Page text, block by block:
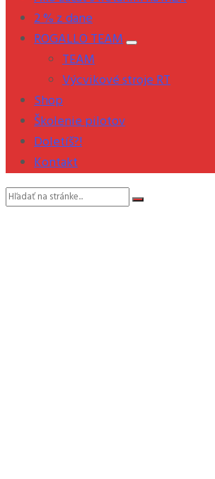
2 % z dane
ROGALLO TEAM
TEAM
Výcvikové stroje RT
Shop
Školenie pilotov
Doletíš?!
Kontakt
Vyhľadávanie: